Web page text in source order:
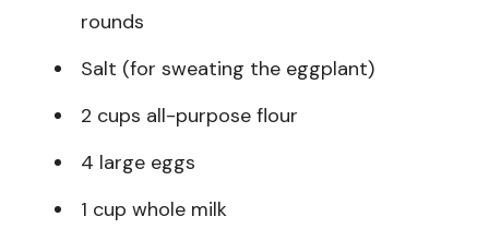
rounds
Salt (for sweating the eggplant)
2 cups all-purpose flour
4 large eggs
1 cup whole milk